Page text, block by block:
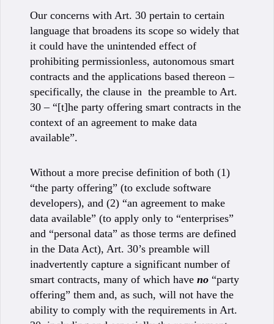
Our concerns with Art. 30 pertain to certain
language that broadens its scope so widely that
it could have the unintended effect of
prohibiting permissionless, autonomous smart
contracts and the applications based thereon –
specifically, the clause in the preamble to Art.
30 – “[t]he party offering smart contracts in the
context of an agreement to make data
available”.
Without a more precise definition of both (1)
“the party offering” (to exclude software
developers), and (2) “an agreement to make
data available” (to apply only to “enterprises”
and “personal data” as those terms are defined
in the Data Act), Art. 30’s preamble will
inadvertently capture a significant number of
smart contracts, many of which have no “party
offering” them and, as such, will not have the
ability to comply with the requirements in Art.